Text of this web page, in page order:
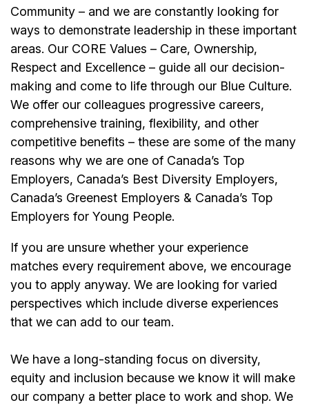
Community – and we are constantly looking for
ways to demonstrate leadership in these important
areas. Our CORE Values – Care, Ownership,
Respect and Excellence – guide all our decision-
making and come to life through our Blue Culture.
We offer our colleagues progressive careers,
comprehensive training, flexibility, and other
competitive benefits – these are some of the many
reasons why we are one of Canada’s Top
Employers, Canada’s Best Diversity Employers,
Canada’s Greenest Employers & Canada’s Top
Employers for Young People.
If you are unsure whether your experience
matches every requirement above, we encourage
you to apply anyway. We are looking for varied
perspectives which include diverse experiences
that we can add to our team.
We have a long-standing focus on diversity,
equity and inclusion because we know it will make
our company a better place to work and shop. We